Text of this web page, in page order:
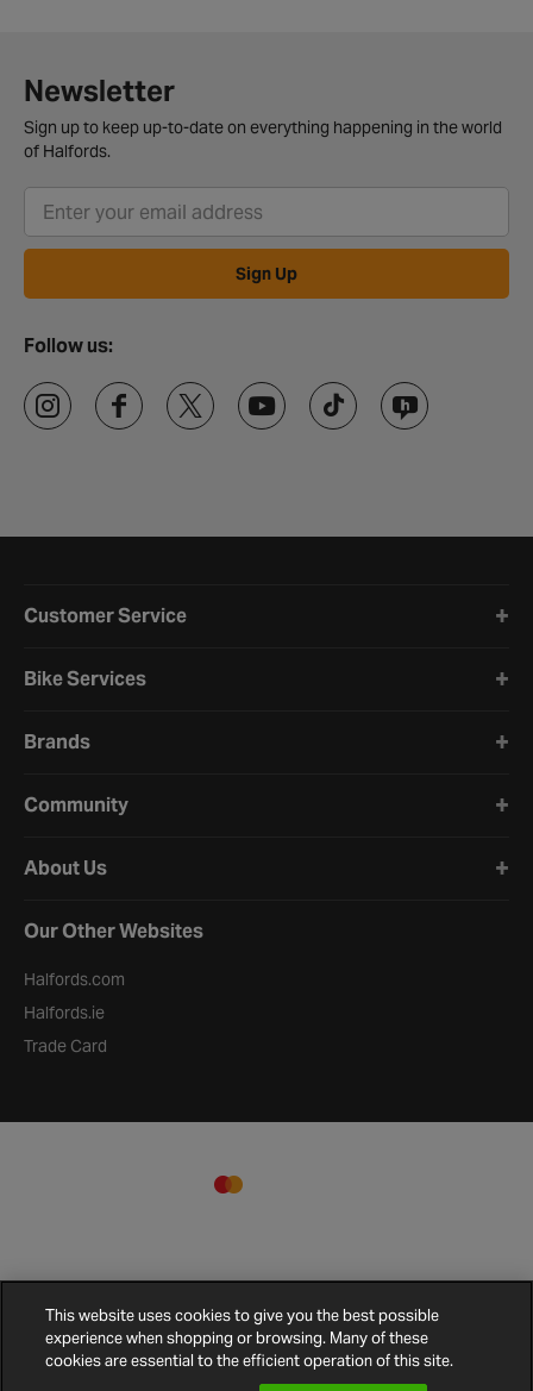
Newsletter
Sign up to keep up-to-date on everything happening in the world
of Halfords.
Sign Up
Follow us:
Customer Service
Bike Services
Brands
Community
About Us
Our Other Websites
Halfords.com
Halfords.ie
Trade Card
Cookie
Cookies
This website uses cookies to give you the best possible
experience when shopping or browsing. Many of these
cookies are essential to the efficient operation of this site.